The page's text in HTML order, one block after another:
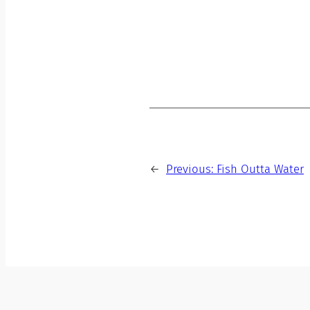
← Previous: Fish Outta Water